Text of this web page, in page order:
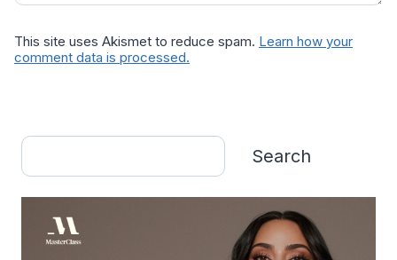
This site uses Akismet to reduce spam. Learn how your
comment data is processed.
Search
Search